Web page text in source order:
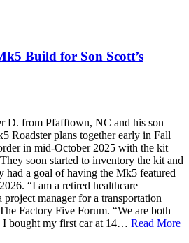
Build for Son Scott’s
D. from Pfafftown, NC and his son
Roadster plans together early in Fall
in mid-October 2025 with the kit
soon started to inventory the kit and
had a goal of having the Mk5 featured
“I am a retired healthcare
project manager for a transportation
Factory Five Forum. “We are both
I bought my first car at 14… Read More